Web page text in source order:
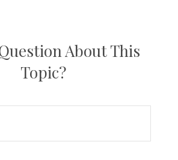
About This
Topic?